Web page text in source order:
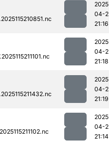
04-
21:16
04-
21:18
04-
21:19
04-
21:14